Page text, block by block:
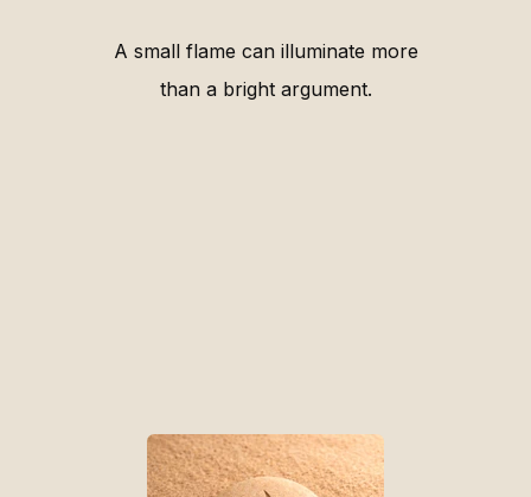
A small flame can illuminate more
than a bright argument.